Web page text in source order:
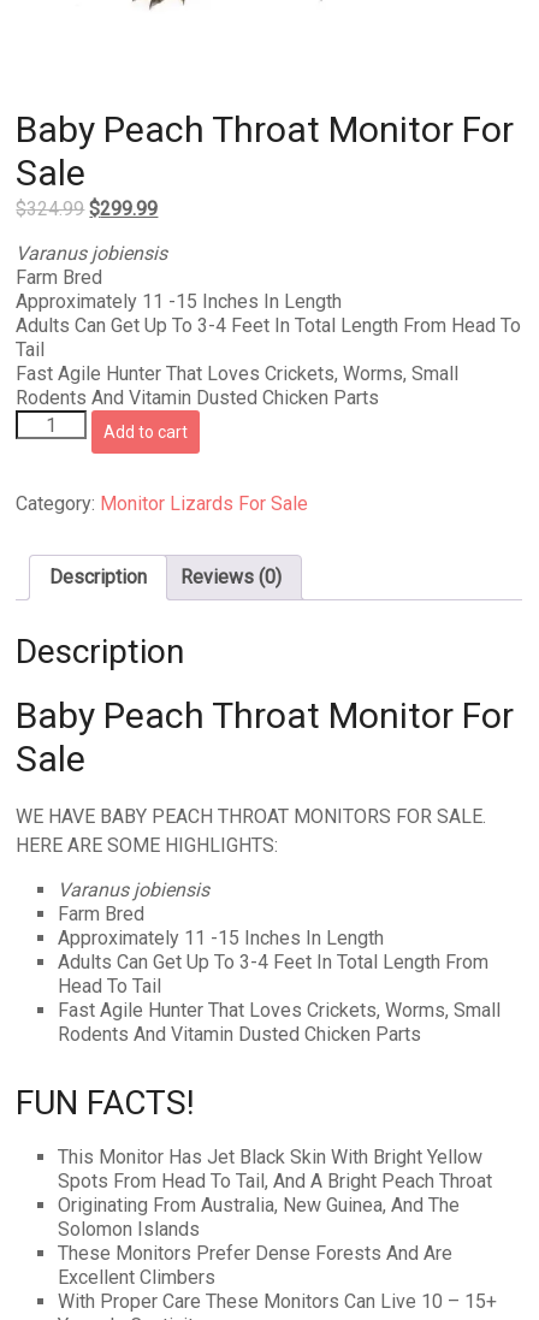
Baby Peach Throat Monitor For
Sale
$324.99Original
was:
$324.99.
$299.99Current
is:
$299.99.
Varanus jobiensis
Farm Bred
Approximately 11 -15 Inches In Length
Adults Can Get Up To 3-4 Feet In Total Length From Head To
Tail
Fast Agile Hunter That Loves Crickets, Worms, Small
Rodents And Vitamin Dusted Chicken Parts
Baby
Peach
Monitor
quantity
Add to cart
Category: Monitor Lizards For Sale
Description Reviews (0)
Description
Baby Peach Throat Monitor For
Sale
WE HAVE BABY PEACH THROAT MONITORS FOR SALE.
HERE ARE SOME HIGHLIGHTS:
Varanus jobiensis
Farm Bred
Approximately 11 -15 Inches In Length
Adults Can Get Up To 3-4 Feet In Total Length From
Head To Tail
Fast Agile Hunter That Loves Crickets, Worms, Small
Rodents And Vitamin Dusted Chicken Parts
FUN FACTS!
This Monitor Has Jet Black Skin With Bright Yellow
Spots From Head To Tail, And A Bright Peach Throat
Originating From Australia, New Guinea, And The
Solomon Islands
These Monitors Prefer Dense Forests And Are
Excellent Climbers
With Proper Care These Monitors Can Live 10 – 15+